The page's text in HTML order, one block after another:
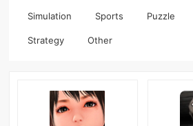
Simulation Sports Puzzle
Strategy Other